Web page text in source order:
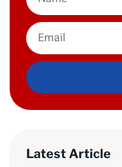
Latest Article